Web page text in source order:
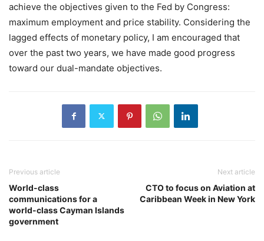
achieve the objectives given to the Fed by Congress:
maximum employment and price stability. Considering the
lagged effects of monetary policy, I am encouraged that
over the past two years, we have made good progress
toward our dual-mandate objectives.
Previous article
World-class
communications for a
world-class Cayman Islands
government
Next article
CTO to focus on Aviation at
Caribbean Week in New York